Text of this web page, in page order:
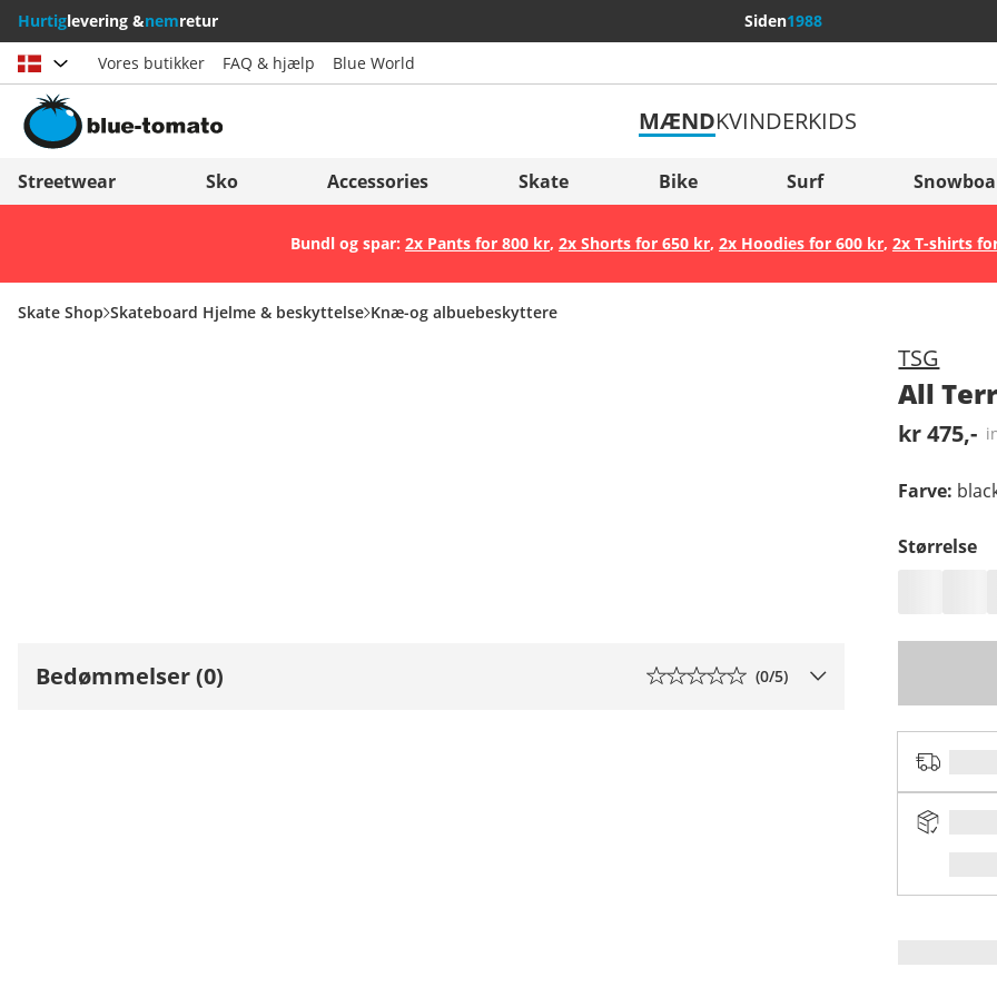
Hurtiglevering &nemretur Siden1988
Vælg land
Österreich
Italia (Italiano)
Italien (Deutsch)
Slovenija
België (Nederlands)
Vores butikker FAQ & hjælp Blue World
MÆNDKVINDERKIDS
Streetwear Sko Accessories Skate Bike Surf
Bundl og spar: 2x Pants for 800 kr, 2x Shorts for 650 kr, 2x Hoodies for 600 kr, 2x T-shirts
Skate Shop Skateboard Hjelme & beskyttelse Knæ-og albuebeskyttere
TSG
All
kr 475,-
Farve:
Størrelse
Bedømmelser (0) (0/5)